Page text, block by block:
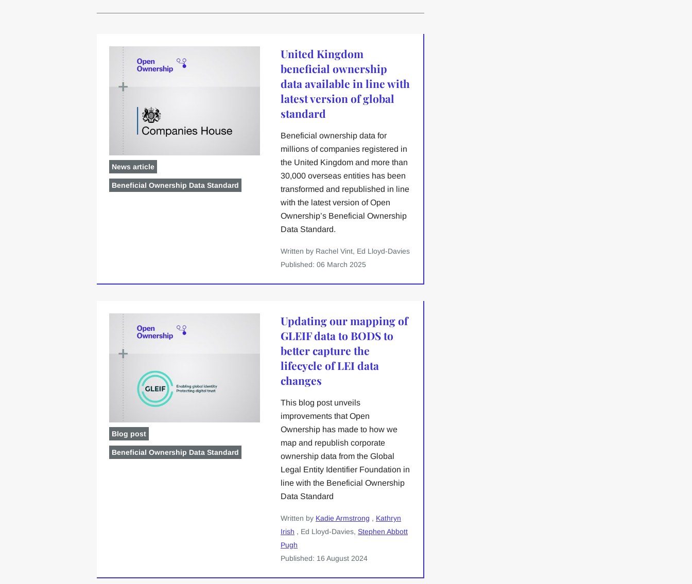
News article
Beneficial Ownership Data Standard
United Kingdom
beneficial ownership
data available in line with
latest version of global
standard
Beneficial ownership data for
millions of companies registered in
the United Kingdom and more than
30,000 overseas entities has been
transformed and republished in line
with the latest version of Open
Ownership’s Beneficial Ownership
Data Standard.
Written by Rachel Vint, Ed Lloyd-Davies
Published: 06 March 2025
Blog post
Beneficial Ownership Data Standard
Updating our mapping of
GLEIF data to BODS to
better capture the
lifecycle of LEI data
changes
This blog post unveils
improvements that Open
Ownership has made to how we
map and republish corporate
ownership data from the Global
Legal Entity Identifier Foundation in
line with the Beneficial Ownership
Data Standard
Written by Kadie Armstrong , Kathryn
Irish , Ed Lloyd-Davies, Stephen Abbott
Pugh
Published: 16 August 2024